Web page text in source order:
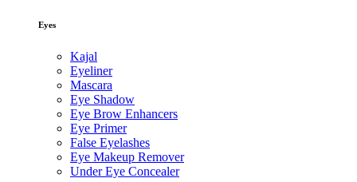
Eyes
Kajal
Eyeliner
Mascara
Eye Shadow
Eye Brow Enhancers
Eye Primer
False Eyelashes
Eye Makeup Remover
Under Eye Concealer